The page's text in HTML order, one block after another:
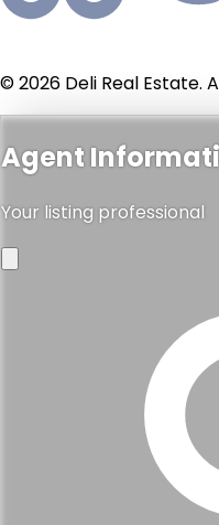
© 2026 Deli Real Estate.
Agent
Your listing professional